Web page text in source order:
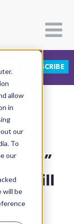
allow
in
our
To
our
will be
SUBSCRIBE
For Bill
&